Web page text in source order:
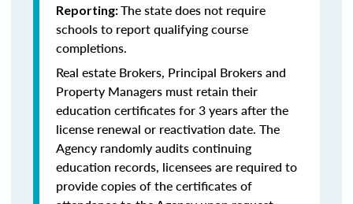
Reporting:The state does not require
schools to report qualifying course
completions.
Real estate Brokers, Principal Brokers and
Property Managers must retain their
education certificates for 3 years after the
license renewal or reactivation date. The
Agency randomly audits continuing
education records, licensees are required to
provide copies of the certificates of